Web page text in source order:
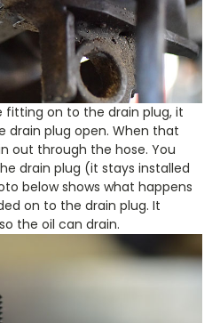
fitting on to the drain plug, it
drain plug open. When that
out through the hose. You
drain plug (it stays installed
below shows what happens
on to the drain plug. It
the oil can drain.